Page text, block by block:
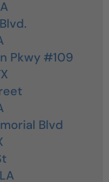
Pkwy #109
Blvd
LA